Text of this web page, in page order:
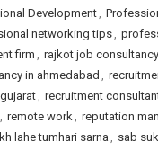
Development,
networking tips,
firm, rajkot job consultancy
in ahmedabad ,
, recruitment
, remote work, reputation
lahe tumhari sarna, sab